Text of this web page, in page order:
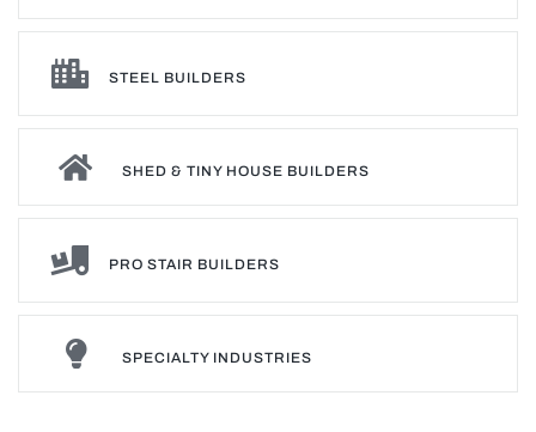
STEEL BUILDERS
SHED & TINY HOUSE BUILDERS
PRO STAIR BUILDERS
SPECIALTY INDUSTRIES